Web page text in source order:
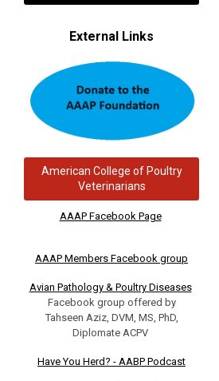
External Links
American College of Poultry
Veterinarians
AAAP Facebook Page
AAAP Members Facebook group
Avian Pathology & Poultry Diseases
Facebook group offered by
Tahseen Aziz, DVM, MS, PhD,
Diplomate ACPV
Have You Herd? - AABP Podcast